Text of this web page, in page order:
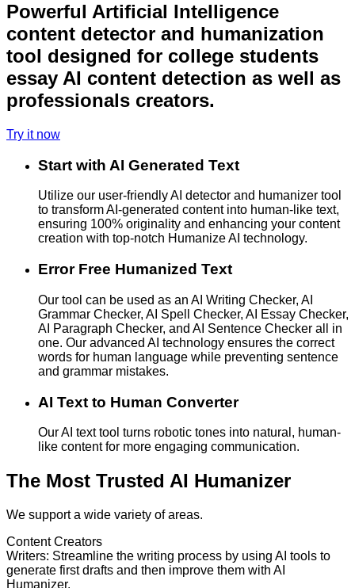
Powerful Artificial Intelligence
content detector and humanization
tool designed for college students
essay AI content detection as well as
professionals creators.
Try it now
Start with AI Generated Text
Utilize our user-friendly AI detector and humanizer tool
to transform AI-generated content into human-like text,
ensuring 100% originality and enhancing your content
creation with top-notch Humanize AI technology.
Error Free Humanized Text
Our tool can be used as an AI Writing Checker, AI
Grammar Checker, AI Spell Checker, AI Essay Checker,
AI Paragraph Checker, and AI Sentence Checker all in
one. Our advanced AI technology ensures the correct
words for human language while preventing sentence
and grammar mistakes.
AI Text to Human Converter
Our AI text tool turns robotic tones into natural, human-
like content for more engaging communication.
The Most Trusted AI Humanizer
We support a wide variety of areas.
Content Creators
Writers: Streamline the writing process by using AI tools to
generate first drafts and then improve them with AI
Humanizer.